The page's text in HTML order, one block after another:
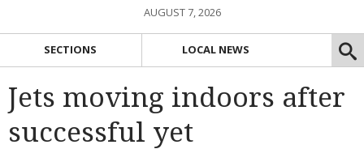
AUGUST 7, 2026
SECTIONS LOCAL NEWS
Jets moving indoors after
successful yet